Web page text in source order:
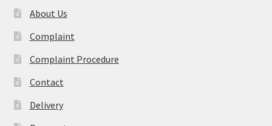
About Us
Complaint
Complaint Procedure
Contact
Delivery